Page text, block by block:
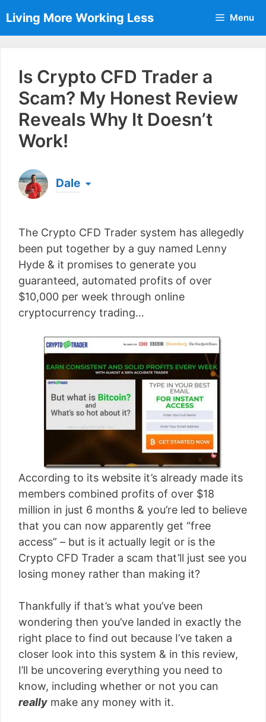
to
content
Living More Working Less Menu
Is Crypto CFD Trader a
Scam? My Honest Review
Reveals Why It Doesn’t
Work!
Dale
a living from his laptop ever since leaving his job
as an electrician back in 2012. Now he shares
what he's learned to help others do the same...
[read more]
The Crypto CFD Trader system has allegedly
been put together by a guy named Lenny
Hyde & it promises to generate you
guaranteed, automated profits of over
$10,000 per week through online
cryptocurrency trading…
According to its website it’s already made its
members combined profits of over $18
million in just 6 months & you’re led to believe
that you can now apparently get “free
access” – but is it actually legit or is the
Crypto CFD Trader a scam that’ll just see you
losing money rather than making it?
Thankfully if that’s what you’ve been
wondering then you’ve landed in exactly the
right place to find out because I’ve taken a
closer look into this system & in this review,
I’ll be uncovering everything you need to
know, including whether or not you can
really make any money with it.